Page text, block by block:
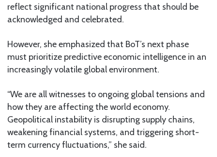
reflect significant national progress that should be
acknowledged and celebrated.
However, she emphasized that BoT’s next phase
must prioritize predictive economic intelligence in an
increasingly volatile global environment.
“We are all witnesses to ongoing global tensions and
how they are affecting the world economy.
Geopolitical instability is disrupting supply chains,
weakening financial systems, and triggering short-
term currency fluctuations,” she said.